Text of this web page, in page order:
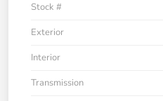
Stock #
Exterior
Interior
Transmission